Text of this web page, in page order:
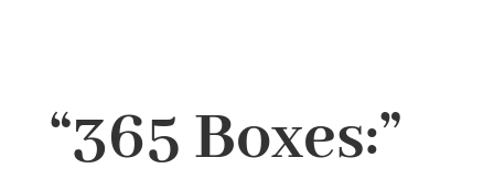
“365 Boxes:”